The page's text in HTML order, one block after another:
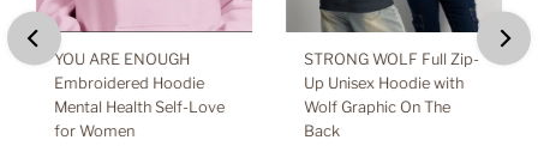
YOU ARE ENOUGH
Embroidered Hoodie
Mental Health Self-Love
for Women
STRONG WOLF Full Zip-
Up Unisex Hoodie with
Wolf Graphic On The
Back